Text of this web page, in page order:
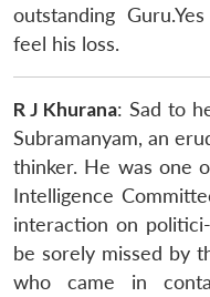
outstanding
feel his loss.
R J Khurana: Sad to
Subramanyam, an
thinker. He was one
Intelligence
interaction on
be sorely missed by
who came in